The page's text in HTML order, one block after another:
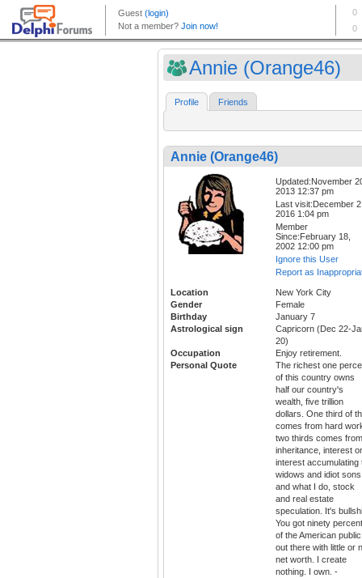
Annie (Orange46)
Profile Friends
Annie (Orange46)
Updated:November
2013 12:37 pm
Last visit:December
2016 1:04 pm
Member
Since:February 18,
2002 12:00 pm
Ignore this User
Report as
Location
New York City
Gender
Female
Birthday
January 7
Astrological sign
Capricorn (Dec 22-
20)
Occupation
Enjoy retirement.
Personal Quote
The richest one
of this country owns
half our country's
wealth, five trillion
dollars. One third of
comes from hard
two thirds comes from
inheritance, interest
interest accumulating
widows and idiot sons
and what I do, stock
and real estate
speculation. It's
You got ninety percent
of the American public
out there with little or
net worth. I create
nothing. I own. -